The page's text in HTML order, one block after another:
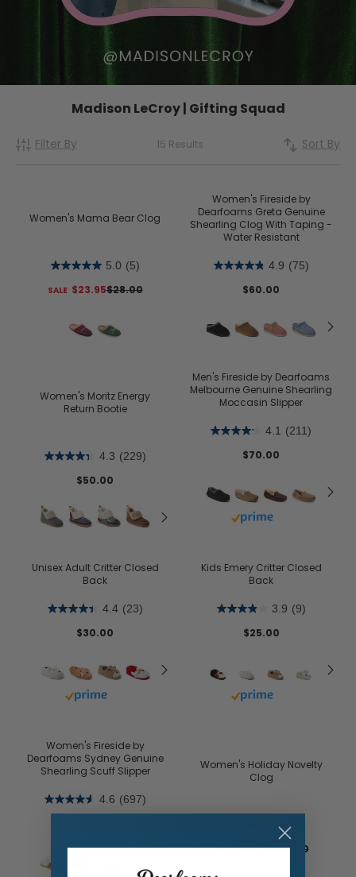
Madison LeCroy | Gifting Squad
Filter By 15 Results Sort By
Women's Mama Bear Clog
5.0 (5)
$23.95$28.00
Women's Fireside by
Dearfoams Greta Genuine
Shearling Clog With Taping -
Water Resistant
4.9 (75)
$60.00
Women's Moritz Energy
Return Bootie
4.3 (229)
$50.00
Men's Fireside by Dearfoams
Melbourne Genuine Shearling
Moccasin Slipper
4.1 (211)
$70.00
Buy with prime
Unisex Adult Critter Closed
Back
4.4 (23)
$30.00
Buy with prime
Kids Emery Critter Closed
Back
3.9 (9)
$25.00
Buy with prime
Women's Fireside by
Dearfoams Sydney Genuine
Shearling Scuff Slipper
4.6 (697)
Women's Holiday Novelty
Clog
5.0 (4)
$23.95$28.00